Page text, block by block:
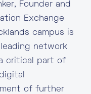
Founder and
Exchange
campus is
network
critical part of
of further